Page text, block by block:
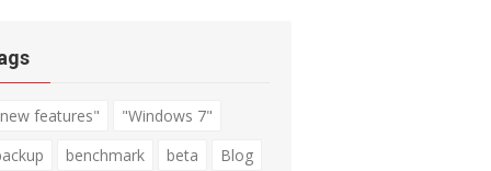
features"
"Windows 7"
benchmark beta
Blog